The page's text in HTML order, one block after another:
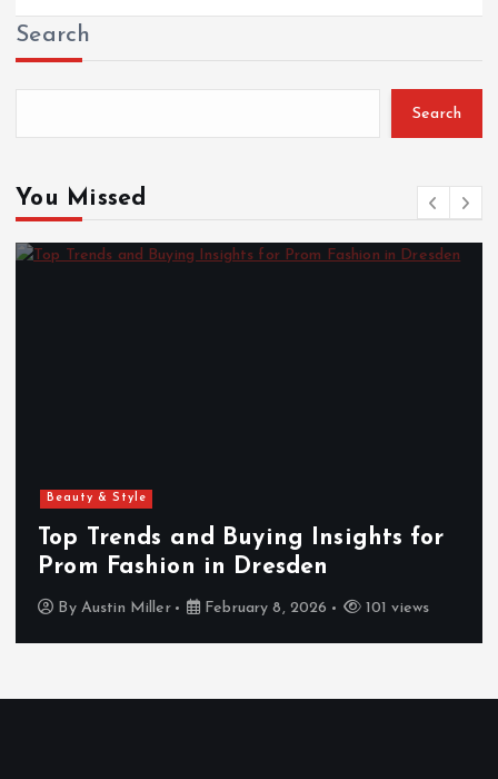
Search
Search
You Missed
Beauty & Style
Top Trends and Buying Insights for
Prom Fashion in Dresden
By Austin Miller February 8, 2026 101 views